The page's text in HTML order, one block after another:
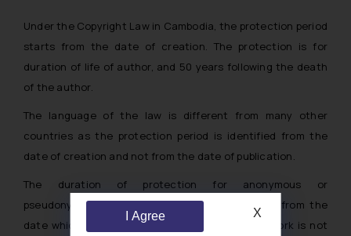
Under the Copyright Law in Cambodia, the protection period
starts from the date of creation. The protection is for
duration of life of author, and 50 years following the death
of the author.
The language of the law is different from many other
countries as the protection period is identified from the
date of creation and not from the date of publication.
The duration of protection for anonymous or
pseudonymous work is for a period of 75 years from the
date which the work was first published. If the work is not
I Agree X